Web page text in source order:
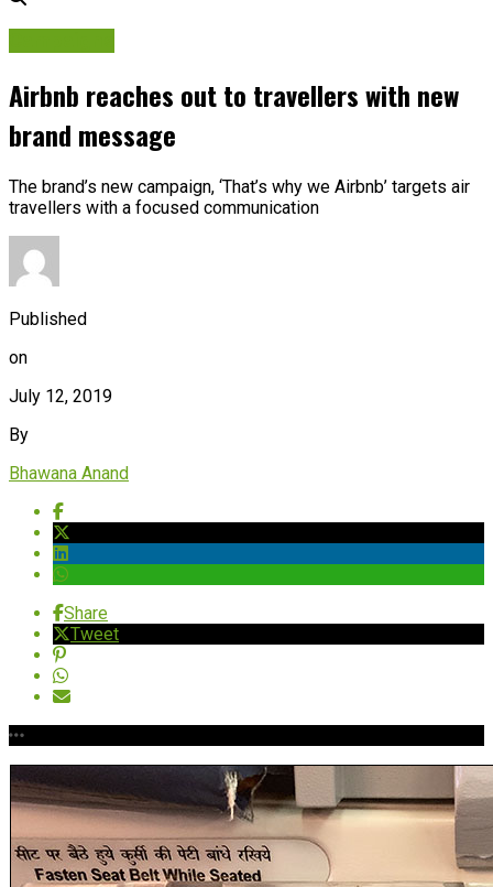
Airbnb reaches out to travellers with new
brand message
The brand’s new campaign, ‘That’s why we Airbnb’ targets air
travellers with a focused communication
Published
on
July 12, 2019
By
Bhawana Anand
Share
Tweet